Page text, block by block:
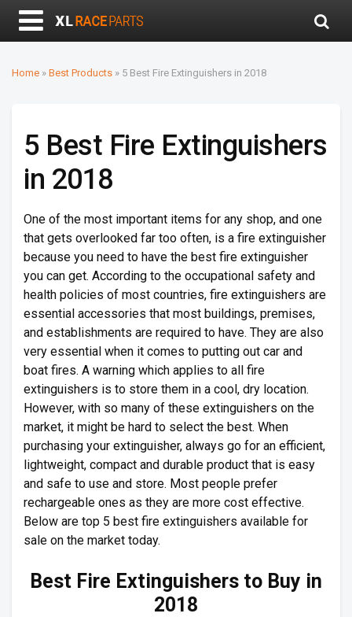
Home » Best Products » 5 Best Fire Extinguishers in 2018
5 Best Fire Extinguishers
in 2018
One of the most important items for any shop, and one
that gets overlooked far too often, is a fire extinguisher
because you need to have the best fire extinguisher
you can get. According to the occupational safety and
health policies of most countries, fire extinguishers are
essential accessories that most buildings, premises,
and establishments are required to have. They are also
very essential when it comes to putting out car and
boat fires. A warning which applies to all fire
extinguishers is to store them in a cool, dry location.
However, with so many of these extinguishers on the
market, it might be hard to select the best. When
purchasing your extinguisher, always go for an efficient,
lightweight, compact and durable product that is easy
and safe to use and store. Most people prefer
rechargeable ones as they are more cost effective.
Below are top 5 best fire extinguishers available for
sale on the market today.
Best Fire Extinguishers to Buy in
2018